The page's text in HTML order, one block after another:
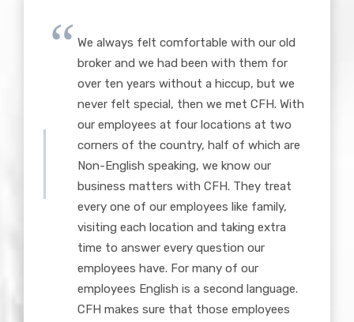
We always felt comfortable with our old
broker and we had been with them for
over ten years without a hiccup, but we
never felt special, then we met CFH. With
our employees at four locations at two
corners of the country, half of which are
Non-English speaking, we know our
business matters with CFH. They treat
every one of our employees like family,
visiting each location and taking extra
time to answer every question our
employees have. For many of our
employees English is a second language.
CFH makes sure that those employees